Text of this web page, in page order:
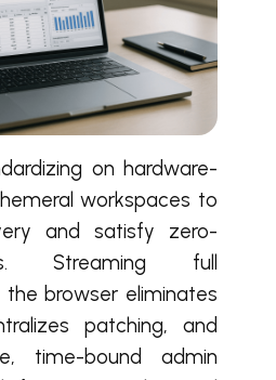
on hardware-
workspaces to
and satisfy zero-
Streaming full
browser eliminates
patching, and
time-bound admin